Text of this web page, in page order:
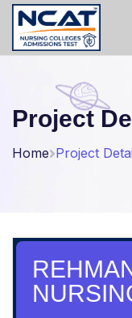
Project
Home Project